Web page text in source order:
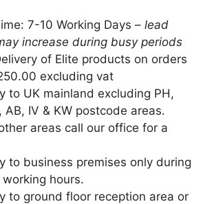
7-10 Working Days – lead
increase during busy periods
of Elite products on orders
excluding vat
to UK mainland excluding PH,
AB, IV & KW postcode areas.
areas call our office for a
to business premises only during
working hours.
to ground floor reception area or